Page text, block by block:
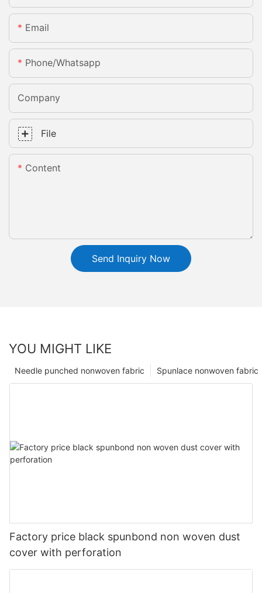
Email
Phone/whatsapp
Company
File
Content
Send Inquiry Now
YOU MIGHT LIKE
Spunlace nonwoven fabric
Needle punched nonwoven fabric
Factory price black spunbond non woven dust
cover with perforation